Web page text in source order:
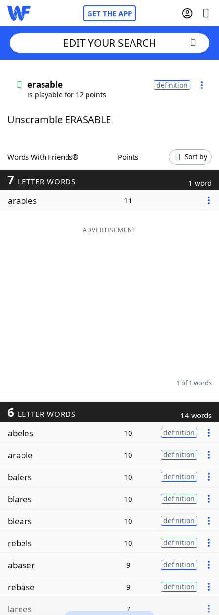
GET THE APP
Words With FriendsCheat
ScrabbleHelpers
Today's NYT Games
Maker
EDIT YOUR SEARCH
erasable
is playable for 12 points
definition
Unscramble ERASABLE
Words With Friends® Points Sort by
7 LETTER WORDS 1 word
arables 11
ADVERTISEMENT
1 of 1 words
6 LETTER WORDS 14 words
abeles 10 definition
arable 10 definition
balers 10 definition
blares 10 definition
blears 10 definition
rebels 10 definition
abaser 9 definition
rebase 9 definition
larees 7